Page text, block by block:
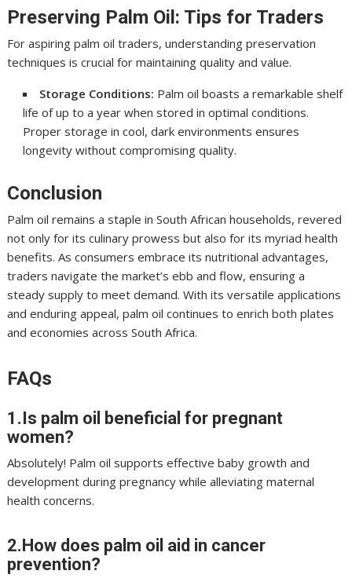
Preserving Palm Oil: Tips for Traders
For aspiring palm oil traders, understanding preservation
techniques is crucial for maintaining quality and value.
Storage Conditions: Palm oil boasts a remarkable shelf
life of up to a year when stored in optimal conditions.
Proper storage in cool, dark environments ensures
longevity without compromising quality.
Conclusion
Palm oil remains a staple in South African households, revered
not only for its culinary prowess but also for its myriad health
benefits. As consumers embrace its nutritional advantages,
traders navigate the market’s ebb and flow, ensuring a
steady supply to meet demand. With its versatile applications
and enduring appeal, palm oil continues to enrich both plates
and economies across South Africa.
FAQs
1.Is palm oil beneficial for pregnant
women?
Absolutely! Palm oil supports effective baby growth and
development during pregnancy while alleviating maternal
health concerns.
2.How does palm oil aid in cancer
prevention?